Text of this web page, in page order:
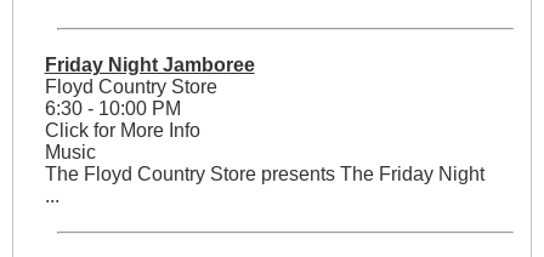
Friday Night Jamboree
Floyd Country Store
6:30 - 10:00 PM
Click for More Info
Music
The Floyd Country Store presents The Friday Night
...